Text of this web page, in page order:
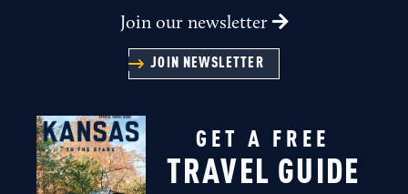
Join our newsletter
JOIN NEWSLETTER
GET A FREE
TRAVEL GUIDE